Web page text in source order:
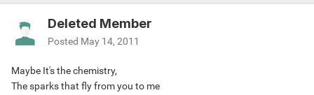
Deleted Member
Posted May 14, 2011
Maybe It's the chemistry,
The sparks that fly from you to me